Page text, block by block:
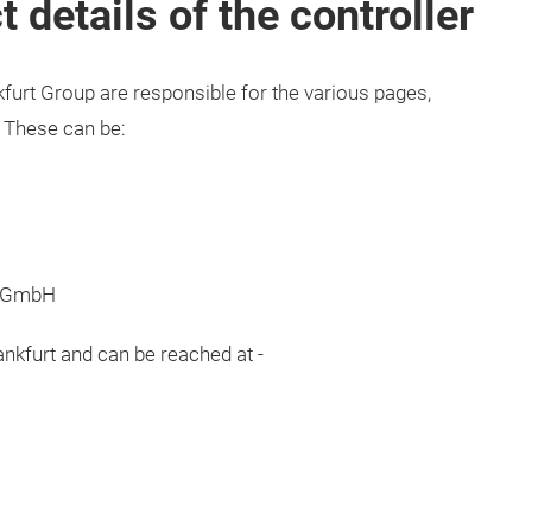
details of the controller
Group are responsible for the various pages,
can be:
and can be reached at -